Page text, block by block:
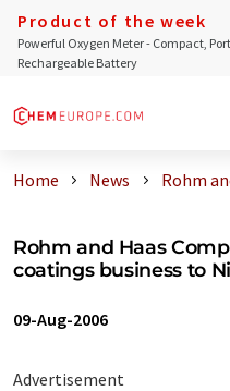
Product of the week
Powerful Oxygen Meter - Compact,
Rechargeable Battery
Home News Rohm
Rohm and Haas
coatings business to
09-Aug-2006
Advertisement